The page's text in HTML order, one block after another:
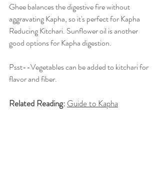
Ghee balances the digestive fire without
aggravating Kapha, so it's perfect for Kapha
Reducing Kitchari. Sunflower oil is another
good options for Kapha digestion.
Psst--Vegetables can be added to kitchari for
flavor and fiber.
Related Reading: Guide to Kapha